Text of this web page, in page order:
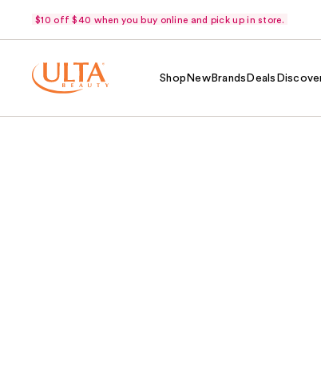
$10 off $40 when you buy online and pick up in store.
Shop NewBrands Deals